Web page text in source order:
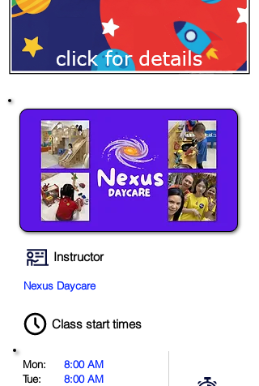
Instructor
Nexus Daycare
Class start times
Mon:
Tue:
8:00 AM
8:00 AM